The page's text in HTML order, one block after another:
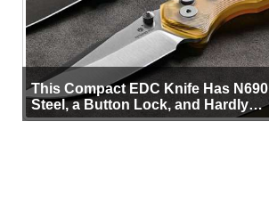
This Compact EDC Knife Has N690
Steel, a Button Lock, and Hardly
Any Bulk